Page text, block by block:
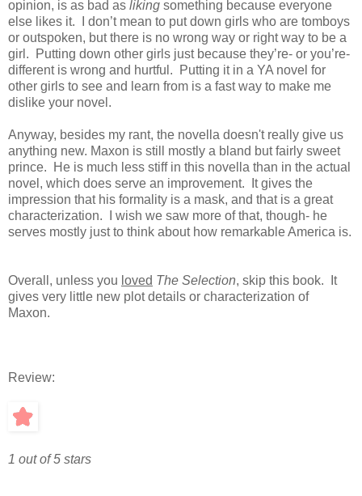
opinion, is as bad as liking something because everyone
else likes it. I don’t mean to put down girls who are tomboys
or outspoken, but there is no wrong way or right way to be a
girl. Putting down other girls just because they’re- or you’re-
different is wrong and hurtful. Putting it in a YA novel for
other girls to see and learn from is a fast way to make me
dislike your novel.
Anyway, besides my rant, the novella doesn't really give us
anything new. Maxon is still mostly a bland but fairly sweet
prince. He is much less stiff in this novella than in the actual
novel, which does serve an improvement. It gives the
impression that his formality is a mask, and that is a great
characterization. I wish we saw more of that, though- he
serves mostly just to think about how remarkable America is.
Overall, unless you loved The Selection, skip this book. It
gives very little new plot details or characterization of
Maxon.
Review:
1 out of 5 stars